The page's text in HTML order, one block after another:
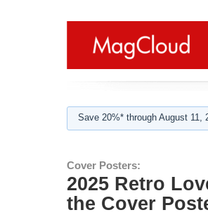
Save 20%* through August 11,
Cover Posters:
2025 Retro
the Cover